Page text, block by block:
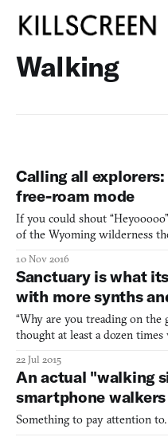
Walking
Calling all
free-roam mode
If you could shout
of the Wyoming wilderness
has rolled out for all the
and Xbox One—that
10 Nov 2016
Sanctuary is what
with more synths
“Why are you treading on the
thought at least a dozen
paths to walk on but much of
Sometimes the shortest path
22 Jul 2015
An actual "walking
smartphone walkers
Something to pay attention to.